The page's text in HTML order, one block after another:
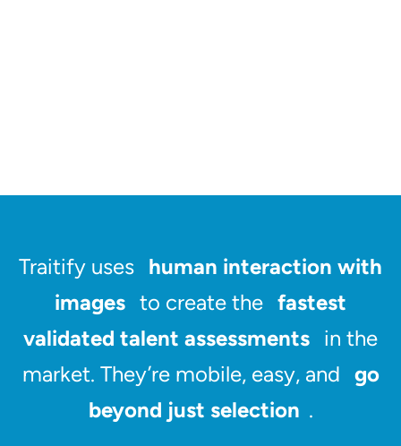
Traitify uses human interaction with
images to create the fastest
validated talent assessments in the
market. They’re mobile, easy, and go
beyond just selection .